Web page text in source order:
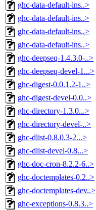
ghc-data-default-ins..>
ghc-data-default-ins..>
ghc-data-default-ins..>
ghc-data-default-ins..>
ghc-deepseq-1.4.3.0-..>
ghc-deepseq-devel-1...>
ghc-digest-0.0.1.2-1..>
ghc-digest-devel-0.0..>
ghc-directory-1.3.0...>
ghc-directory-devel-..>
ghc-dlist-0.8.0.3-2...>
ghc-dlist-devel-0.8...>
ghc-doc-cron-8.2.2-6..>
ghc-doctemplates-0.2..>
ghc-doctemplates-dev..>
ghc-exceptions-0.8.3..>